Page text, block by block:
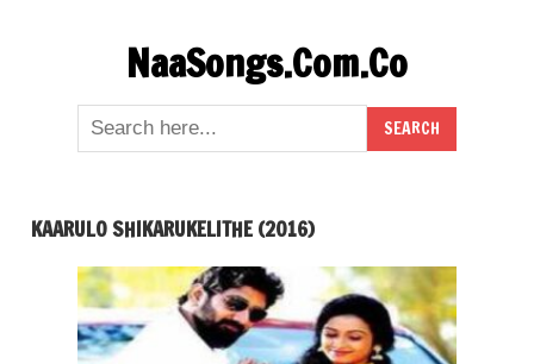
NaaSongs.Com.Co
KAARULO SHIKARUKELITHE (2016)